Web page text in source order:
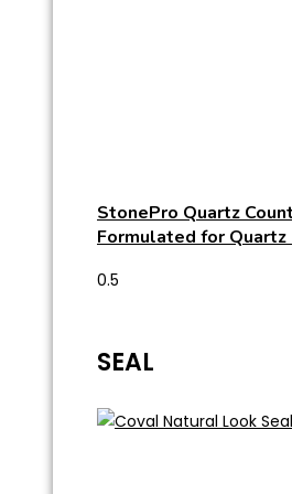
StonePro Quartz
Formulated for Quartz
SEAL